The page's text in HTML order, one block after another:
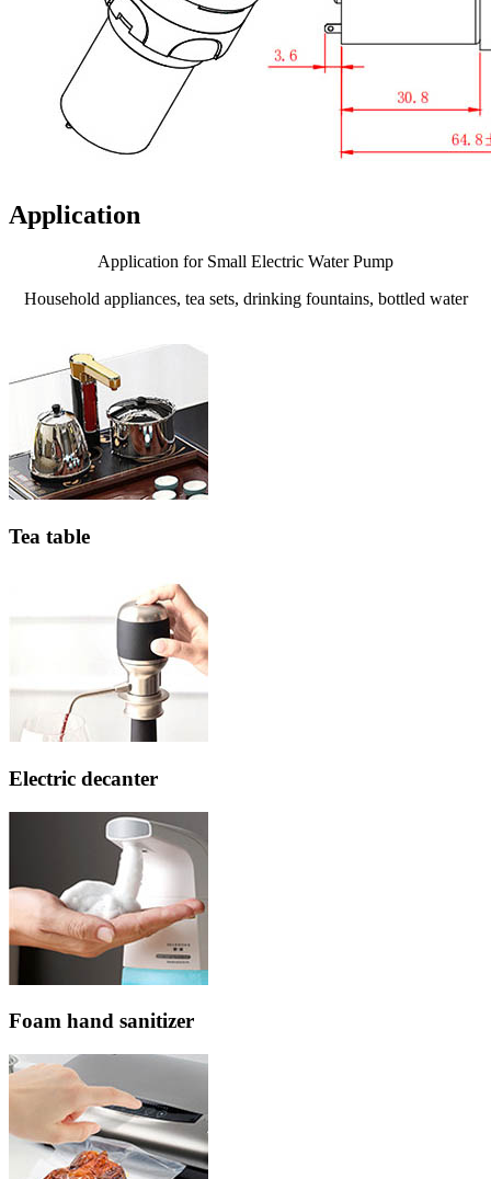
Application
Application for Small Electric Water Pump
Household appliances, tea sets, drinking fountains, bottled water
Tea table
Electric decanter
Foam hand sanitizer